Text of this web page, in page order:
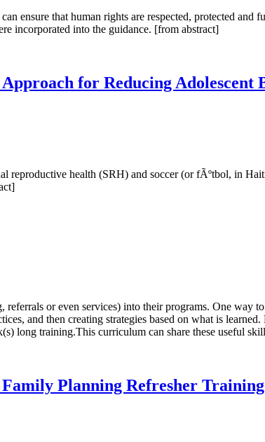
ensure that human rights are respected, protected and
incorporated into the guidance. [from abstract]
for Reducing
reproductive health (SRH) and soccer (or fÃºtbol, in
or even services) into their programs. One way
and then creating strategies based on what is
long training.This curriculum can share these useful
Planning Refresher